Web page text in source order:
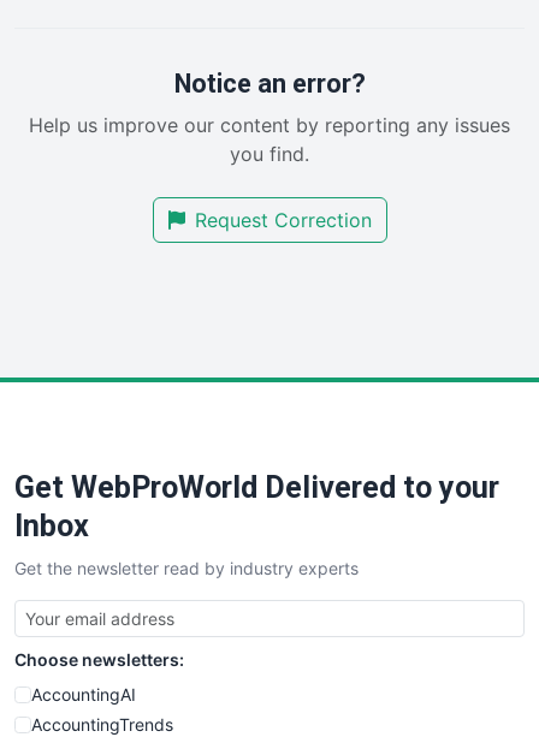
RemoteWorkingTrends
SalesEnablementTrends
SmallBusinessUpdate
Notice an error?
Help us improve our content by reporting any issues
you find.
Request Correction
Get WebProWorld Delivered to your
Inbox
Get the newsletter read by industry experts
Choose newsletters:
AccountingAI
AccountingTrends